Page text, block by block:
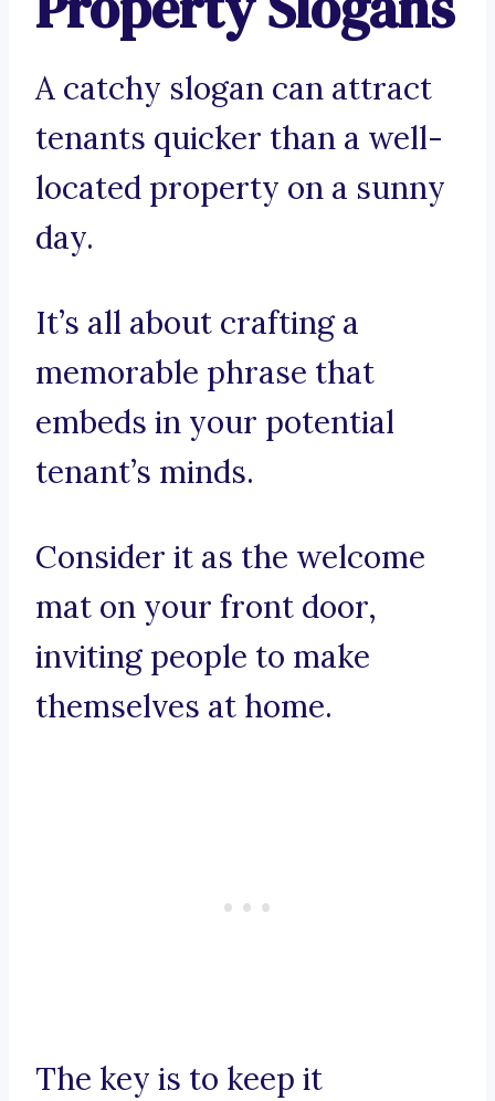
A catchy slogan can attract
tenants quicker than a well-
located property on a sunny
day.
It’s all about crafting a
memorable phrase that
embeds in your potential
tenant’s minds.
Consider it as the welcome
mat on your front door,
inviting people to make
themselves at home.
The key is to keep it